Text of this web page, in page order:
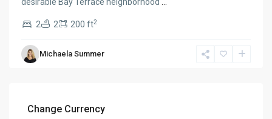
2 2 200 ft2
Michaela Summer
Change Currency